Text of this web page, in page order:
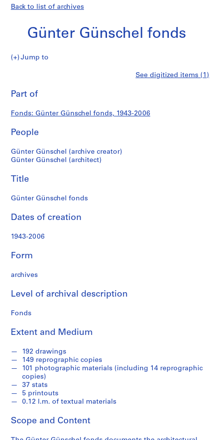
Back to list of archives
Günter Günschel fonds
Günter
Jump to
i
s
:
r
c
i
e
t
u
a
p
o
e
t
1
9
4
3
2
Günschel
fonds
See digitized items (1)
Part of
Fonds: Günter Günschel fonds, 1943-2006
People
Günter Günschel (archive creator)
Günter Günschel (architect)
Title
Günter Günschel fonds
Dates of creation
1943-2006
Form
archives
Level of archival description
Fonds
Extent and Medium
192 drawings
149 reprographic copies
101 photographic materials (including 14 reprographic
copies)
37 stats
5 printouts
0.12 l.m. of textual materials
Scope and Content